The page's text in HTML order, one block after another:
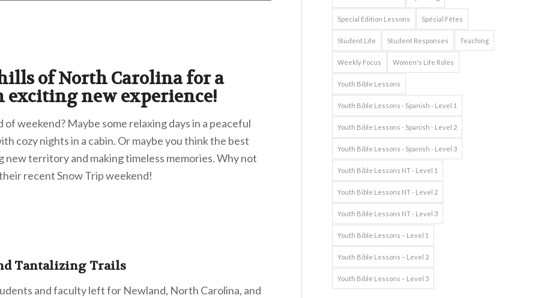
of North Carolina for a
exciting new experience!
weekend? Maybe some relaxing days in a peaceful
cozy nights in a cabin. Or maybe you think the best
territory and making timeless memories. Why not
recent Snow Trip weekend!
Tantalizing Trails
and faculty left for Newland, North Carolina, and
Special Edition Lessons Spécial Fêtes
Student Life Student Responses Teaching
Weekly Focus Women's Life Roles
Youth Bible Lessons
Youth Bible Lessons - Spanish - Level 1
Youth Bible Lessons - Spanish - Level 2
Youth Bible Lessons - Spanish - Level 3
Youth Bible Lessons NT - Level 1
Youth Bible Lessons NT - Level 2
Youth Bible Lessons NT - Level 3
Youth Bible Lessons – Level 1
Youth Bible Lessons – Level 2
Youth Bible Lessons – Level 3